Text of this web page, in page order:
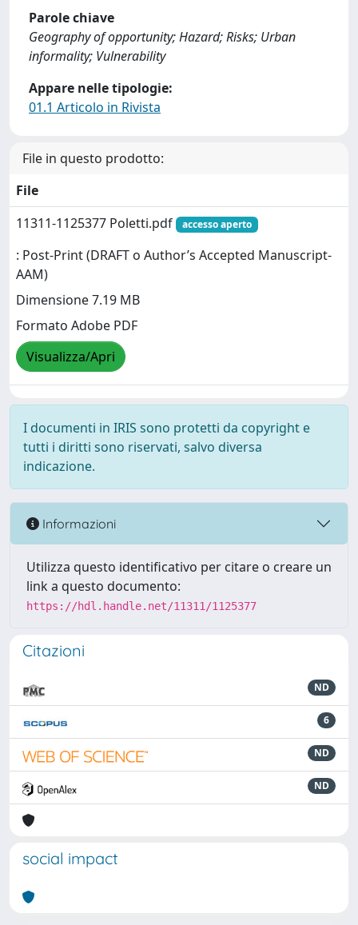
Parole chiave
Geography of opportunity; Hazard; Risks; Urban
informality; Vulnerability
Appare nelle tipologie:
01.1 Articolo in Rivista
File in questo prodotto:
File
11311-1125377 Poletti.pdf
accesso aperto
: Post-Print (DRAFT o Author’s Accepted Manuscript-
AAM)
Dimensione 7.19 MB
Formato Adobe PDF
Visualizza/Apri
I documenti in IRIS sono protetti da copyright e
tutti i diritti sono riservati, salvo diversa
indicazione.
Informazioni
Utilizza questo identificativo per citare o creare un
link a questo documento:
https://hdl.handle.net/11311/1125377
Citazioni
ND
6
ND
ND
social impact